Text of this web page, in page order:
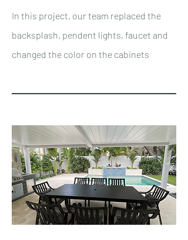
In this project, our team replaced the
backsplash, pendent lights, faucet and
changed the color on the cabinets